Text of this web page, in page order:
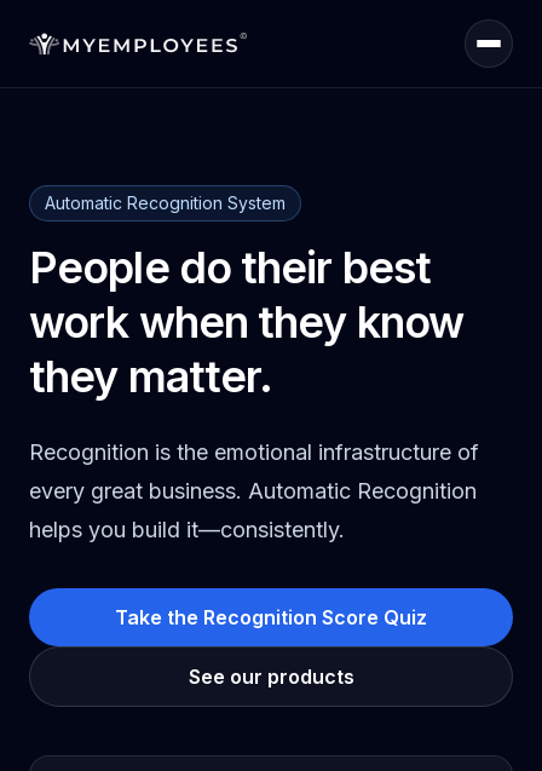
Quiz
Products
Sign in
Automatic Recognition System
People do their best
work when they know
they matter.
Recognition is the emotional infrastructure of
every great business. Automatic Recognition
helps you build it—consistently.
Take the Recognition Score Quiz
See our products